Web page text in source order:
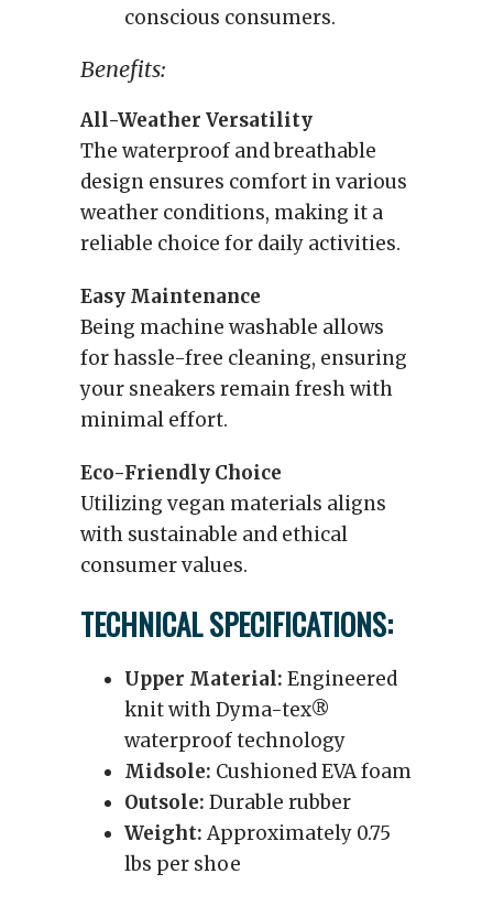
conscious consumers.
Benefits:
All-Weather Versatility
The waterproof and breathable
design ensures comfort in various
weather conditions, making it a
reliable choice for daily activities.
Easy Maintenance
Being machine washable allows
for hassle-free cleaning, ensuring
your sneakers remain fresh with
minimal effort.
Eco-Friendly Choice
Utilizing vegan materials aligns
with sustainable and ethical
consumer values.
TECHNICAL SPECIFICATIONS:
Upper Material: Engineered
knit with Dyma-tex®
waterproof technology
Midsole: Cushioned EVA foam
Outsole: Durable rubber
Weight:Approximately 0.75
lbs per shoe